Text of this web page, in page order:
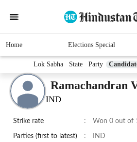
Home Elections Special
Lok Sabha State Party
Ramachandran
IND
Strike rate : Won 0 out of
Parties (first to latest) : IND